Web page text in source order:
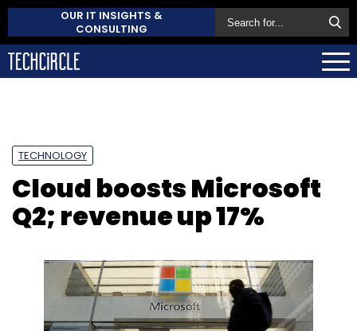
OUR IT INSIGHTS &
CONSULTING
TECHNOLOGY
Cloud boosts Microsoft
Q2; revenue up 17%